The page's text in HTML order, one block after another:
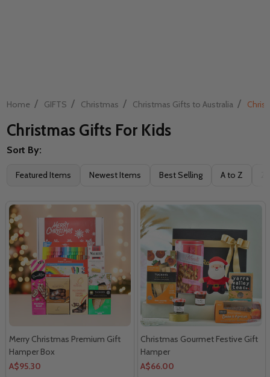
Home / GIFTS / Christmas / Christmas Gifts to Australia /
Christmas Gifts For Kids
Filter
Sort By:
Featured Items Newest Items Best Selling A to Z
Merry Christmas Premium Gift
Hamper Box
A$95.30
Christmas Gourmet Festive Gift
Hamper
A$66.00